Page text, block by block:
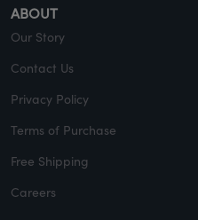
ABOUT
Our Story
Contact Us
Privacy Policy
Terms of Purchase
Free Shipping
Careers